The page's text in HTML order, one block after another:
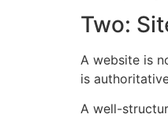
Two:
A website is
is
A well-